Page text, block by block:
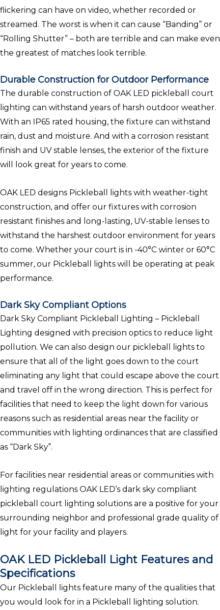
flickering can have on video, whether recorded or
streamed. The worst is when it can cause “Banding” or
“Rolling Shutter” – both are terrible and can make even
the greatest of matches look terrible.
Durable Construction for Outdoor Performance
The durable construction of OAK LED pickleball court
lighting can withstand years of harsh outdoor weather.
With an IP65 rated housing, the fixture can withstand
rain, dust and moisture. And with a corrosion resistant
finish and UV stable lenses, the exterior of the fixture
will look great for years to come.
OAK LED designs Pickleball lights with weather-tight
construction, and offer our fixtures with corrosion
resistant finishes and long-lasting, UV-stable lenses to
withstand the harshest outdoor environment for years
to come. Whether your court is in -40°C winter or 60°C
summer, our Pickleball lights will be operating at peak
performance.
Dark Sky Compliant Options
Dark Sky Compliant Pickleball Lighting – Pickleball
Lighting designed with precision optics to reduce light
pollution. We can also design our pickleball lights to
ensure that all of the light goes down to the court
eliminating any light that could escape above the court
and travel off in the wrong direction. This is perfect for
facilities that need to keep the light down for various
reasons such as residential areas near the facility or
communities with lighting ordinances that are classified
as “Dark Sky”.
For facilities near residential areas or communities with
lighting regulations OAK LED’s dark sky compliant
pickleball court lighting solutions are a positive for your
surrounding neighbor and professional grade quality of
light for your facility and players.
OAK LED Pickleball Light Features and
Specifications
Our Pickleball lights feature many of the qualities that
you would look for in a Pickleball lighting solution.